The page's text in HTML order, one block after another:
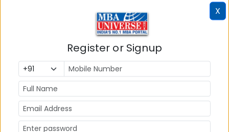
Top Recruiters
DABUR
X
Register or Signup